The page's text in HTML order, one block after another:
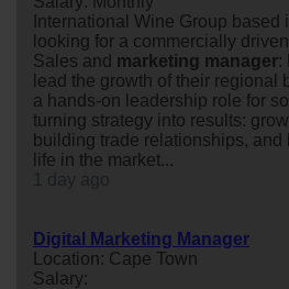
International Wine Group based
looking for a commercially
Sales and marketing manager:
lead the growth of their
a hands-on leadership role for
turning strategy into results:
building trade relationships,
life in the market...
Digital Marketing Manager
Location: Cape Town
Salary: